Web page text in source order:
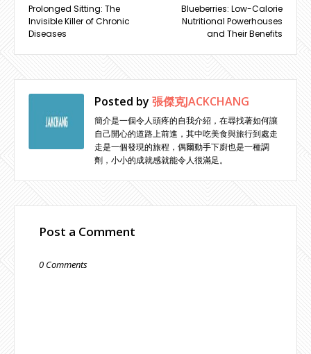
Blueberries: Low-Calorie
Nutritional Powerhouses
and Their Benefits
Prolonged Sitting: The
Invisible Killer of Chronic
Diseases
Posted by 張傑克JACKCHANG
簡介是一個令人頭疼的自我介紹，在尋找著如何讓
自己開心的道路上前進，其中吃美食與旅行到處走
走是一個發現的旅程，偶爾動手下廚也是一種調
劑，小小的成就感就能令人很滿足。
Post a Comment
0 Comments